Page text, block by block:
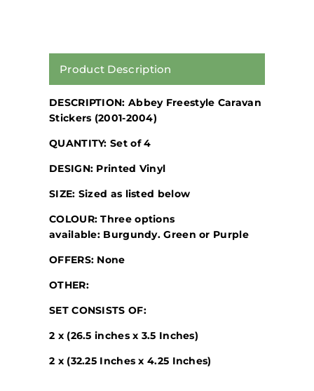
Product Description
DESCRIPTION: Abbey Freestyle Caravan
Stickers (2001-2004)
QUANTITY: Set of 4
DESIGN: Printed Vinyl
SIZE: Sized as listed below
COLOUR: Three options
available: Burgundy. Green or Purple
OFFERS: None
OTHER:
SET CONSISTS OF:
2 x (26.5 inches x 3.5 Inches)
2 x (32.25 Inches x 4.25 Inches)